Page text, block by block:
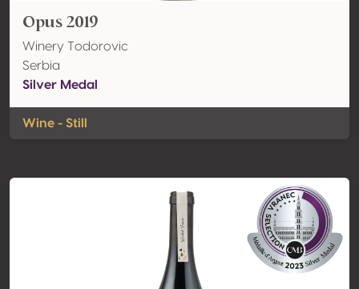
Opus 2019
Winery Todorovic
Serbia
Silver Medal
Wine - Still